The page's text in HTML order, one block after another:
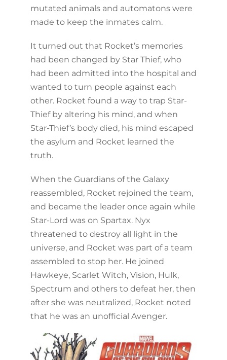
mutated animals and automatons were
made to keep the inmates calm.
It turned out that Rocket’s memories
had been changed by Star Thief, who
had been admitted into the hospital and
wanted to turn people against each
other. Rocket found a way to trap Star-
Thief by altering his mind, and when
Star-Thief’s body died, his mind escaped
the asylum and Rocket learned the
truth.
When the Guardians of the Galaxy
reassembled, Rocket rejoined the team,
and became the leader once again while
Star-Lord was on Spartax. Nyx
threatened to destroy all light in the
universe, and Rocket was part of a team
assembled to stop her. He joined
Hawkeye, Scarlet Witch, Vision, Hulk,
Spectrum and others to defeat her, then
after she was neutralized, Rocket noted
that he was an unofficial Avenger.